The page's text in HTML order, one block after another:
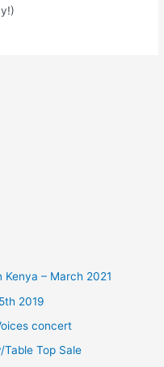
Kenya – March 2021
2019
concert
Top Sale